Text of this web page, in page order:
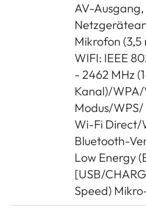
AV-Ausgang,
Mikrofon (3,5
WIFI: IEEE
- 2462 MHz
Kanal)/
Modus/WPS/
Wi-Fi Direct/
Bluetooth-
Low Energy
[USB/
Speed)